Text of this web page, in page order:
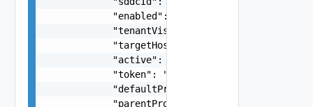
            "enabled": false,
            "tenantVisible": false,
            "targetHost": "sampleVc.vmware.com",
            "active": false,
            "token": "string",
            "defaultProxy": false,
"parentProxyId":